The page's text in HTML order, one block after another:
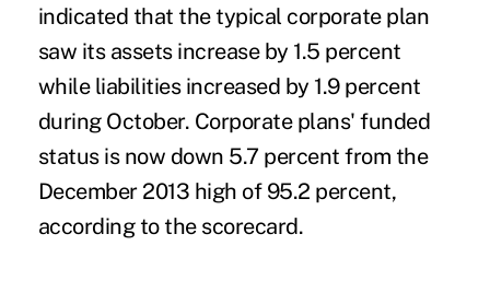
indicated that the typical corporate plan
saw its assets increase by 1.5 percent
while liabilities increased by 1.9 percent
during October. Corporate plans' funded
status is now down 5.7 percent from the
December 2013 high of 95.2 percent,
according to the scorecard.